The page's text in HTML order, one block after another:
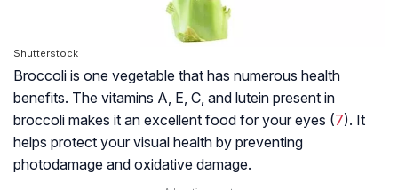
Shutterstock
Broccoli is one vegetable that has numerous health
benefits. The vitamins A, E, C, and lutein present in
broccoli makes it an excellent food for your eyes (7). It
helps protect your visual health by preventing
photodamage and oxidative damage.